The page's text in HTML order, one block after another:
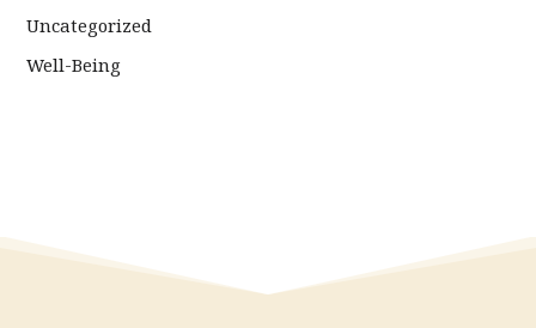
Uncategorized
Well-Being